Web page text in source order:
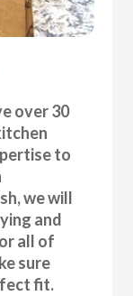
over 30
to
we will
and
all of
sure
fit.